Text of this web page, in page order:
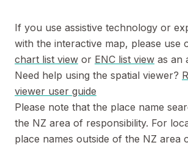
If you use assistive technology or
with the interactive map, please use
chart list view or ENC list view as an
Need help using the spatial viewer?
viewer user guide
Please note that the place name
the NZ area of responsibility. For
place names outside of the NZ area